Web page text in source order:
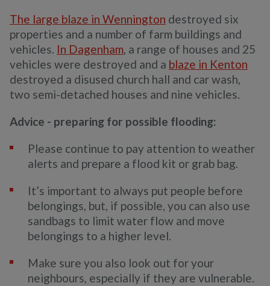
The large blaze in Wennington destroyed six
properties and a number of farm buildings and
vehicles. In Dagenham, a range of houses and 25
vehicles were destroyed and a blaze in Kenton
destroyed a disused church hall and car wash,
two semi-detached houses and nine vehicles.
Advice - preparing for possible flooding:
Please continue to pay attention to weather
alerts and prepare a flood kit or grab bag.
It’s important to always put people before
belongings, but, if possible, you can also use
sandbags to limit water flow and move
belongings to a higher level.
Make sure you also look out for your
neighbours, especially if they are vulnerable.